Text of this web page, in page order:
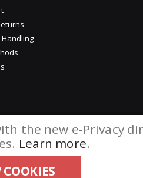
the new e-Privacy
Learn more.